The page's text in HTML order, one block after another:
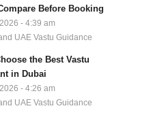
Before Booking
- 4:39 am
UAE Vastu Guidance
the Best Vastu
in Dubai
- 4:26 am
UAE Vastu Guidance